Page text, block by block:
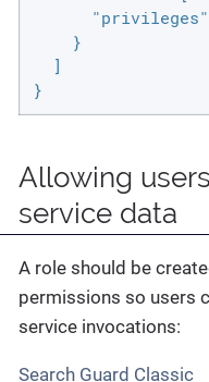
"privileges"
    }
  ]
}
Allowing
service data
A role should be
permissions so users
service invocations:
Search Guard Classic